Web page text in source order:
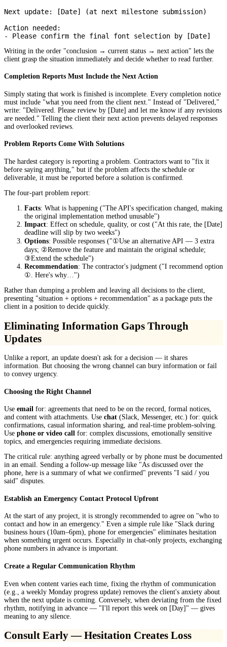
Next update: [Date] (at next milestone submission)
Action needed:
Writing in the order "conclusion → current status → next action" lets the
client grasp the situation immediately and decide whether to read further.
Completion Reports Must Include the Next Action
Simply stating that work is finished is incomplete. Every completion notice
must include "what you need from the client next." Instead of "Delivered,"
write: "Delivered. Please review by [Date] and let me know if any revisions
are needed." Telling the client their next action prevents delayed responses
and overlooked reviews.
Problem Reports Come With Solutions
The hardest category is reporting a problem. Contractors want to "fix it
before saying anything," but if the problem affects the schedule or
deliverable, it must be reported before a solution is confirmed.
The four-part problem report:
Facts: What is happening ("The API's specification changed, making
the original implementation method unusable")
Impact: Effect on schedule, quality, or cost ("At this rate, the [Date]
deadline will slip by two weeks")
Options: Possible responses ("①Use an alternative API — 3 extra
days; ②Remove the feature and maintain the original schedule;
③Extend the schedule")
Recommendation: The contractor's judgment ("I recommend option
①. Here's why…")
Rather than dumping a problem and leaving all decisions to the client,
presenting "situation + options + recommendation" as a package puts the
client in a position to decide quickly.
Eliminating Information Gaps Through
Updates
Unlike a report, an update doesn't ask for a decision — it shares
information. But choosing the wrong channel can bury information or fail
to convey urgency.
Choosing the Right Channel
Use email for: agreements that need to be on the record, formal notices,
and content with attachments. Use chat (Slack, Messenger, etc.) for: quick
confirmations, casual information sharing, and real-time problem-solving.
Use phone or video call for: complex discussions, emotionally sensitive
topics, and emergencies requiring immediate decisions.
The critical rule: anything agreed verbally or by phone must be documented
in an email. Sending a follow-up message like "As discussed over the
phone, here is a summary of what we confirmed" prevents "I said / you
said" disputes.
Establish an Emergency Contact Protocol Upfront
At the start of any project, it is strongly recommended to agree on "who to
contact and how in an emergency." Even a simple rule like "Slack during
business hours (10am–6pm), phone for emergencies" eliminates hesitation
when something urgent occurs. Especially in chat-only projects, exchanging
phone numbers in advance is important.
Create a Regular Communication Rhythm
Even when content varies each time, fixing the rhythm of communication
(e.g., a weekly Monday progress update) removes the client's anxiety about
when the next update is coming. Conversely, when deviating from the fixed
rhythm, notifying in advance — "I'll report this week on [Day]" — gives
meaning to any silence.
Consult Early — Hesitation Creates Loss